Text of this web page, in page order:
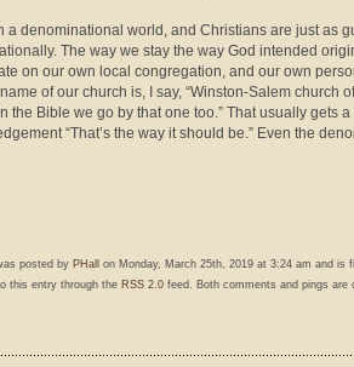
a denominational world, and Christians are just as
The way we stay the way God intended
on our own local congregation, and our own
of our church is, I say, “Winston-Salem church
the Bible we go by that one too.” That usually gets
“That’s the way it should be.” Even the
posted by PHall on Monday, March 25th, 2019 at 3:24 am and is
this entry through the RSS 2.0 feed. Both comments and pings are